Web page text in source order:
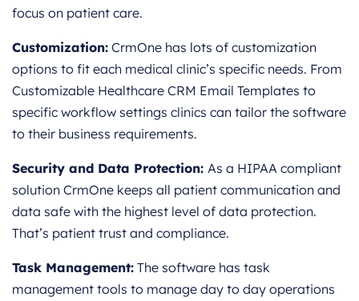
focus on patient care.
Customization: CrmOne has lots of customization
options to fit each medical clinic’s specific needs. From
Customizable Healthcare CRM Email Templates to
specific workflow settings clinics can tailor the software
to their business requirements.
Security and Data Protection: As a HIPAA compliant
solution CrmOne keeps all patient communication and
data safe with the highest level of data protection.
That’s patient trust and compliance.
Task Management: The software has task
management tools to manage day to day operations